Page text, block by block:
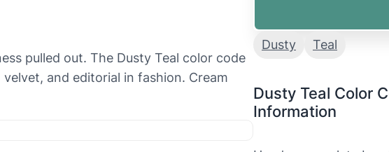
pulled out. The Dusty Teal color code
and editorial in fashion. Cream
Dusty Teal
Dusty Teal Color
Information